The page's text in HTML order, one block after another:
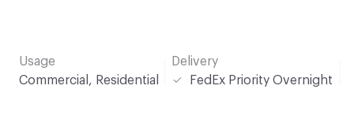
Usage
Commercial, Residential
Delivery
FedEx Priority Overnight